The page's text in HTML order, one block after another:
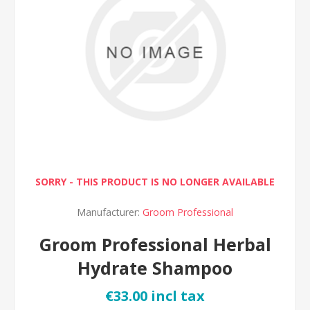
SORRY - THIS PRODUCT IS NO LONGER AVAILABLE
Manufacturer: Groom Professional
Groom Professional Herbal
Hydrate Shampoo
€33.00 incl tax